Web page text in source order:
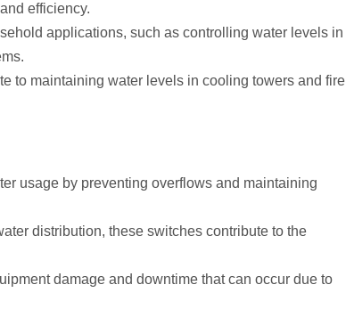
efficiency.
applications, such as controlling water levels in
to maintaining water levels in cooling towers and fire
usage by preventing overflows and maintaining
distribution, these switches contribute to the
damage and downtime that can occur due to